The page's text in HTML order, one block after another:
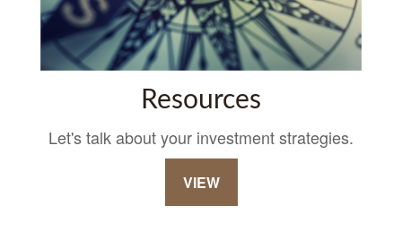
Resources
Let's talk about your investment strategies.
VIEW